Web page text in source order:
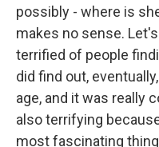
possibly - where is
makes no sense.
terrified of people
did find out,
age, and it was really
also terrifying
most fascinating